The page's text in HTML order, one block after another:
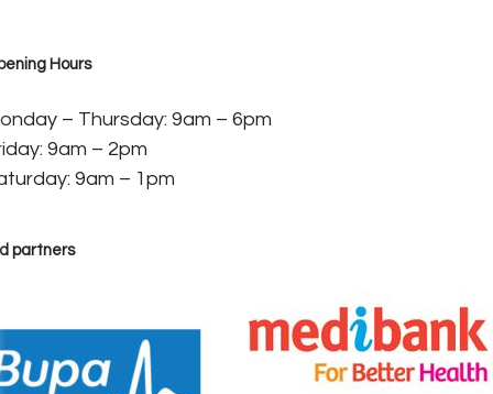
Hours
– Thursday: 9am – 6pm
9am – 2pm
9am – 1pm
partners